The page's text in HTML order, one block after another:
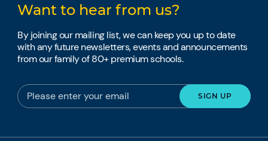
Want to hear from us?
By joining our mailing list, we can keep you up to date
with any future newsletters, events and announcements
from our family of 80+ premium schools.